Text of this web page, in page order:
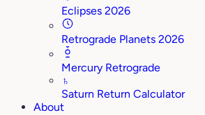
Eclipses 2026
Retrograde Planets 2026
Mercury Retrograde
♄
Saturn Return Calculator
About